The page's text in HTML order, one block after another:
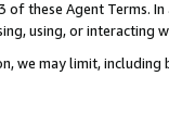
of these Agent Terms.
using, or interacting
we may limit,